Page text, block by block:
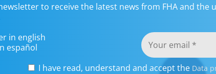
to receive the latest news from FHA and the
in english
español
I have read, understand and accept the Data